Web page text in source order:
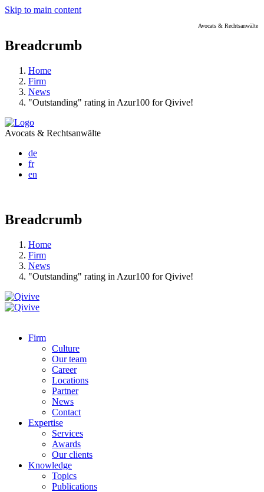
Skip to main content
Avocats & Rechtsanwälte
Breadcrumb
Home
Firm
News
"Outstanding" rating in Azur100 for Qivive!
Avocats & Rechtsanwälte
de
fr
en
Breadcrumb
Home
Firm
News
"Outstanding" rating in Azur100 for Qivive!
Firm
Culture
Our team
Career
Locations
Partner
News
Contact
Expertise
Services
Awards
Our clients
Knowledge
Topics
Publications